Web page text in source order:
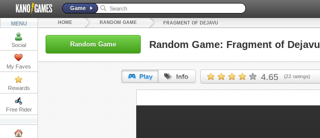
Game
MENU
Social
My Faves
Rewards
Free Rider
HOME RANDOM GAME FRAGMENT OF DEJAVU
Random Game Random Game: Fragment of Dejavu
4.65 (22 ratings)
URL: